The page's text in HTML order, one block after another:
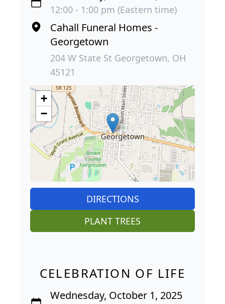
12:00 - 1:00 pm (Eastern time)
Cahall Funeral Homes -
Georgetown
204 W State St Georgetown, OH
45121
+
−
DIRECTIONS
PLANT TREES
CELEBRATION OF LIFE
Wednesday, October 1, 2025